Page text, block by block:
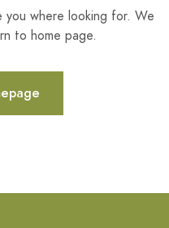
where looking for. We
to home page.